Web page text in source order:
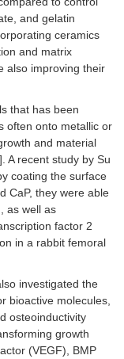
and gelatin
ceramics
and matrix
also improving their
that has been
often onto metallic or
and material
]. A recent study by Su
coating the surface
CaP, they were able
as well as
factor 2
in a rabbit femoral
investigated the
bioactive molecules,
osteoinductivity
growth
(VEGF), BMP